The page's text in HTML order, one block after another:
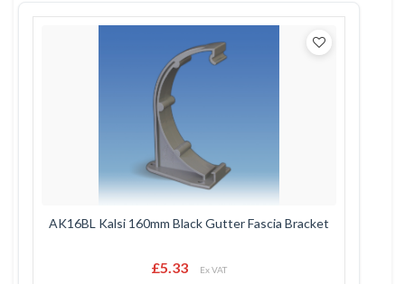
AK16BL Kalsi 160mm Black Gutter Fascia Bracket
£5.33 Ex VAT